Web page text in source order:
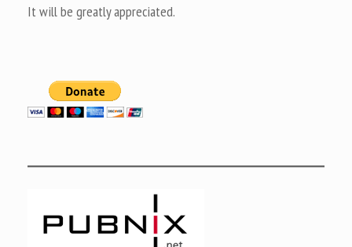
It will be greatly appreciated.